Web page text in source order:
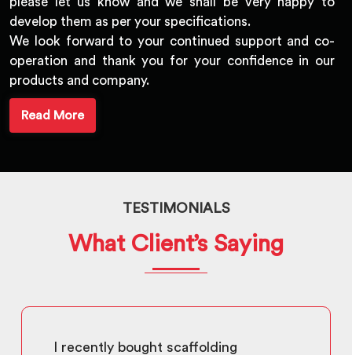
develop them as per your specifications.
We look forward to your continued support and co-
operation and thank you for your confidence in our
products and company.
Read More
TESTIMONIALS
What Client’s Saying
I recently bought scaffolding